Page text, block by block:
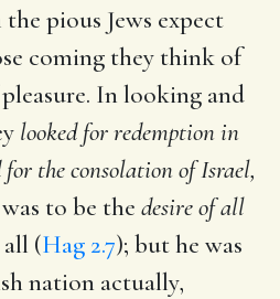
pious Jews expect
coming they think of
In looking and
looked for redemption in
the consolation of Israel,
to be the desire of all
(Hag 2.7); but he was
nation actually,